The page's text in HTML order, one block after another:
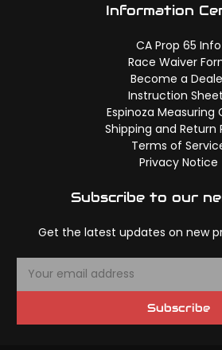
Information
CA Prop 65 Info
Race Waiver
Become a
Instruction
Espinoza Measuring
Shipping and Return
Terms of
Privacy Notice
Subscribe to our
Get the latest updates on new
Subscribe